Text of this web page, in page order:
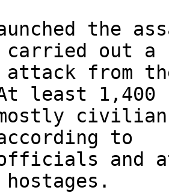
the
out a
attack from
least 1,400
to
and